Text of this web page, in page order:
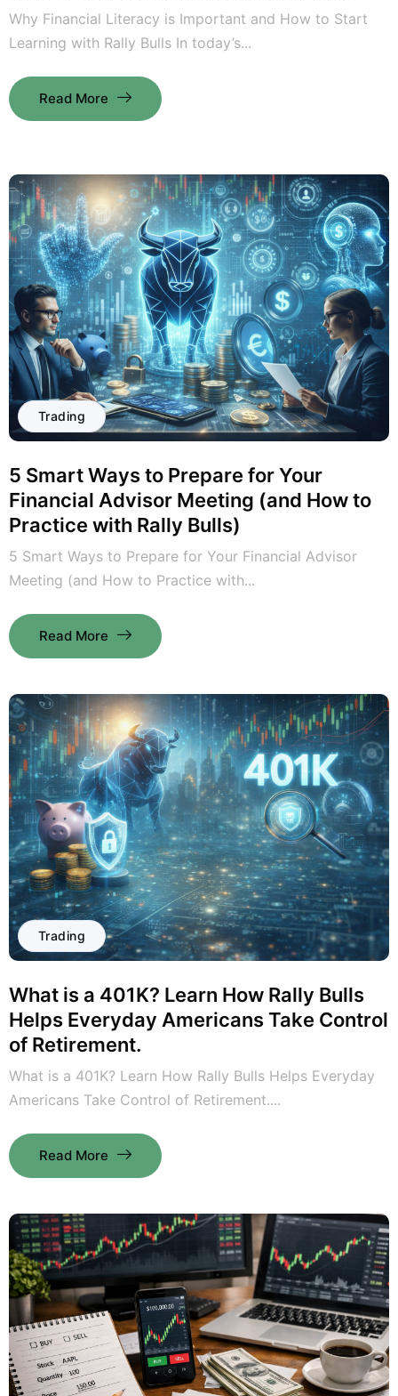
Why Financial Literacy is Important and How to Start
Learning with Rally Bulls In today’s...
Read More
Trading
5 Smart Ways to Prepare for Your
Financial Advisor Meeting (and How to
Practice with Rally Bulls)
5 Smart Ways to Prepare for Your Financial Advisor
Meeting (and How to Practice with...
Read More
Trading
What is a 401K? Learn How Rally Bulls
Helps Everyday Americans Take Control
of Retirement.
What is a 401K? Learn How Rally Bulls Helps Everyday
Americans Take Control of Retirement....
Read More